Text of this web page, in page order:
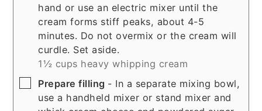
hand or use an electric mixer until the
cream forms stiff peaks, about 4-5
minutes. Do not overmix or the cream will
curdle. Set aside.
1½ cups heavy whipping cream
▢
Prepare filling - In a separate mixing bowl,
use a handheld mixer or stand mixer and